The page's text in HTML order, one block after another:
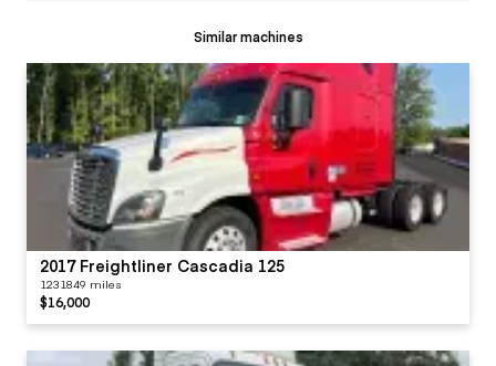
Similar machines
2017 Freightliner Cascadia 125
1231849 miles
$16,000